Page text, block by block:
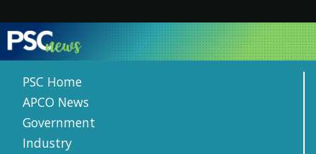
content
PSC Home
APCO News
Government
Industry